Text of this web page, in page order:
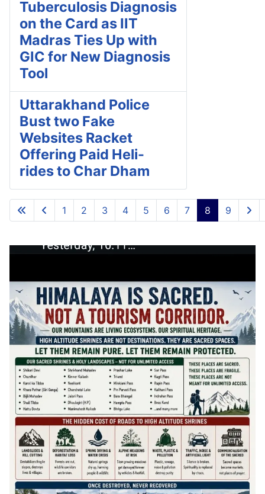
Tuberculosis Diagnosis
on the Card as IIT
Madras Ties Up with
GIC for New Diagnosis
Tool
Uttarakhand Police
Bust two Fake
Websites Racket
Offering Paid Heli-
rides to Char Dham
1 2 3 4 5 6 7 8 9